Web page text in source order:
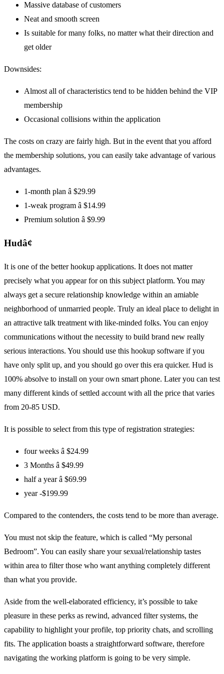
Massive database of customers
Neat and smooth screen
Is suitable for many folks, no matter what their direction and
get older
Downsides:
Almost all of characteristics tend to be hidden behind the VIP
membership
Occasional collisions within the application
The costs on crazy are fairly high. But in the event that you afford
the membership solutions, you can easily take advantage of various
advantages.
1-month plan â $29.99
1-weak program â $14.99
Premium solution â $9.99
Hudâ¢
It is one of the better hookup applications. It does not matter
precisely what you appear for on this subject platform. You may
always get a secure relationship knowledge within an amiable
neighborhood of unmarried people. Truly an ideal place to delight in
an attractive talk treatment with like-minded folks. You can enjoy
communications without the necessity to build brand new really
serious interactions. You should use this hookup software if you
have only split up, and you should go over this era quicker. Hud is
100% absolve to install on your own smart phone. Later you can test
many different kinds of settled account with all the price that varies
from 20-85 USD.
It is possible to select from this type of registration strategies:
four weeks â $24.99
3 Months â $49.99
half a year â $69.99
year -$199.99
Compared to the contenders, the costs tend to be more than average.
You must not skip the feature, which is called “My personal
Bedroom”. You can easily share your sexual/relationship tastes
within area to filter those who want anything completely different
than what you provide.
Aside from the well-elaborated efficiency, it’s possible to take
pleasure in these perks as rewind, advanced filter systems, the
capability to highlight your profile, top priority chats, and scrolling
fits. The application boasts a straightforward software, therefore
navigating the working platform is going to be very simple.